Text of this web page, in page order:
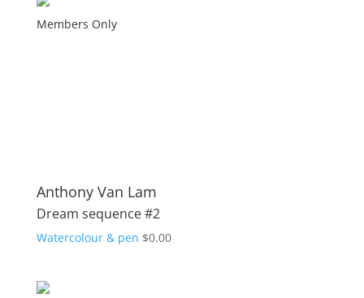
Members Only
Anthony Van Lam
Dream sequence #2
Watercolour & pen $0.00